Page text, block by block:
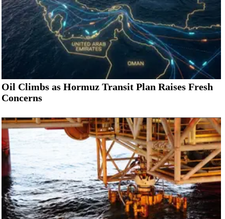
Oil Climbs as Hormuz Transit Plan Raises Fresh
Concerns